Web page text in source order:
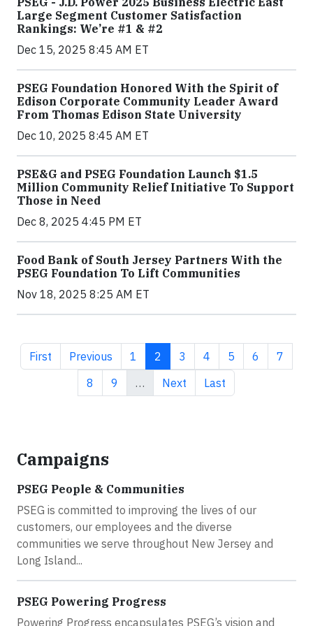
Large Segment Customer Satisfaction
Rankings: We’re #1 & #2
Dec 15, 2025 8:45 AM ET
PSEG Foundation Honored With the Spirit of
Edison Corporate Community Leader Award
From Thomas Edison State University
Dec 10, 2025 8:45 AM ET
PSE&G and PSEG Foundation Launch $1.5
Million Community Relief Initiative To Support
Those in Need
Dec 8, 2025 4:45 PM ET
Food Bank of South Jersey Partners With the
PSEG Foundation To Lift Communities
Nov 18, 2025 8:25 AM ET
First page
First Previous page
Previous Page
1 Current page
2 Page
3 Page
4 Page
5 Page
6 Page
7
Page
8 Page
9 … Next page
Next Last page
Last
Campaigns
PSEG People & Communities
PSEG is committed to improving the lives of our
customers, our employees and the diverse
communities we serve throughout New Jersey and
Long Island...
PSEG Powering Progress
Powering Progress encapsulates PSEG’s vision and